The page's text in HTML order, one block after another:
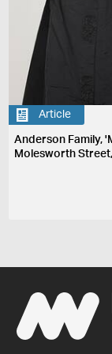
Article
Anderson Family,
Molesworth